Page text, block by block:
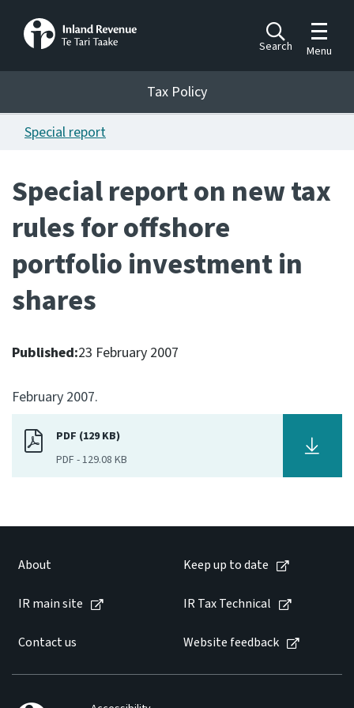
Search
Toggle
Menu
Tax Policy
Announcements
Publications
Ngā putanga
Bills
Ngā Pire
Whai Tohutohu
Tax treaties
Ngā tiriti taake
IR main site
IR Tax Technical
Tax Policy
Special report
Special report on new tax
rules for offshore
portfolio investment in
shares
Published:23 February 2007
February 2007.
PDF (129 KB)
PDF -129.08 KB
About Keep up to date
IR main site IR Tax Technical
Contact us Website feedback